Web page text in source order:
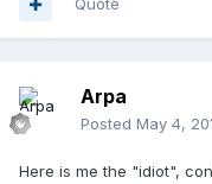
Quote
Arpa
Posted May 4,
Here is me the "idiot",